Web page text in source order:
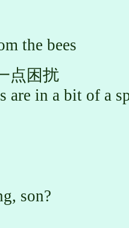
the bees
点困扰
are in a bit of a
son?